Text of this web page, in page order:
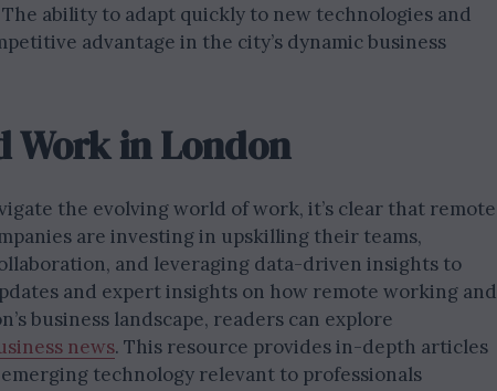
ability to adapt quickly to new technologies and
advantage in the city’s dynamic business
Work in London
the evolving world of work, it’s clear that remote
are investing in upskilling their teams,
and leveraging data-driven insights to
and expert insights on how remote working and
business landscape, readers can explore
news. This resource provides in-depth articles
technology relevant to professionals